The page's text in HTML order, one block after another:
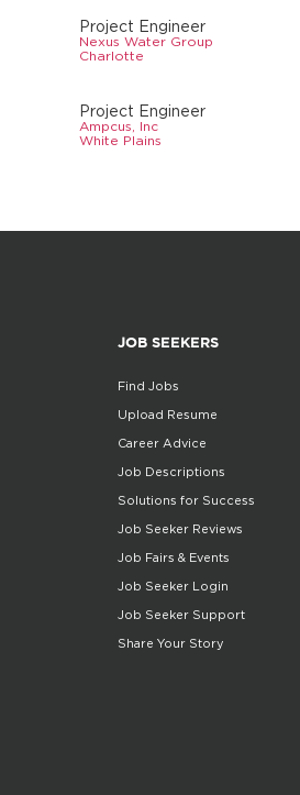
Project Engineer
Nexus Water Group
Charlotte
Project Engineer
Ampcus, Inc
White Plains
JOB SEEKERS
Find Jobs
Upload Resume
Career Advice
Job Descriptions
Solutions for Success
Job Seeker Reviews
Job Fairs & Events
Job Seeker Login
Job Seeker Support
Share Your Story